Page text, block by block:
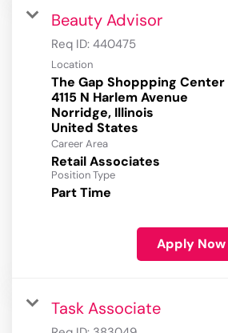
Beauty Advisor
Req ID: 440475
Location
The Gap Shoppping Center
4115 N Harlem Avenue
Norridge, Illinois
Career Area
Retail Associates
Position Type
Part Time
Apply Now
Task Associate